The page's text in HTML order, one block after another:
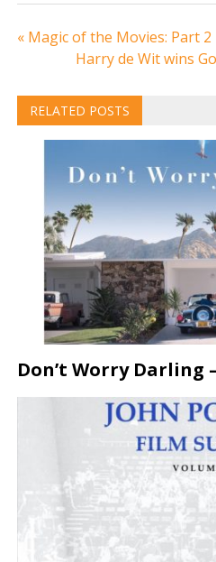
Post
navigation
« Magic of the Movies: Part
Harry de Wit wins
RELATED POSTS
Don’t Worry Darling